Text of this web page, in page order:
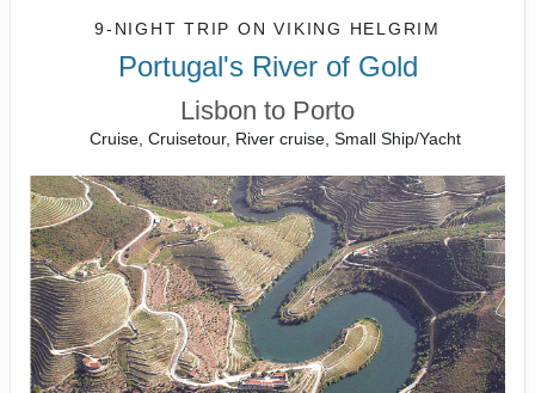
9-NIGHT TRIP ONVIKING HELGRIM
Portugal's River of Gold
Lisbon to Porto
Cruise, Cruisetour, River cruise, Small Ship/Yacht